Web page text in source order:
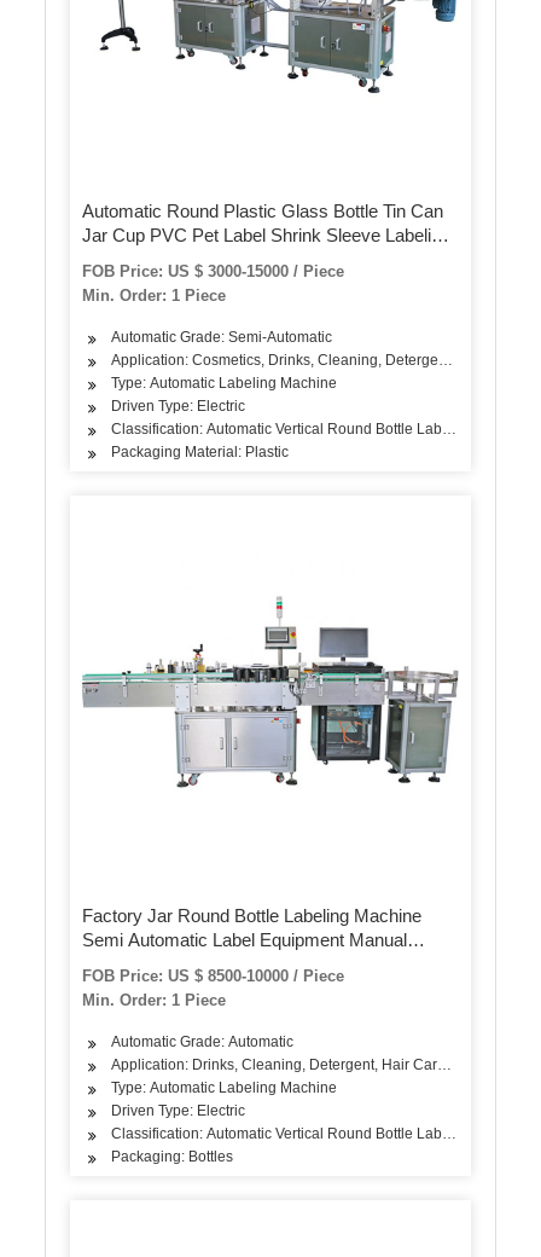
Automatic Round Plastic Glass Bottle Tin Can
Jar Cup PVC Pet Label Shrink Sleeve Labeling
Machine with Steam Tunnel
FOB Price: US $ 3000-15000 / Piece
Min. Order: 1 Piece
Automatic Grade: Semi-Automatic
Application: Cosmetics, Drinks, Cleaning, Detergent, Skin Care
Type: Automatic Labeling Machine
Driven Type: Electric
Classification: Automatic Vertical Round Bottle Labeling Machine
Packaging Material: Plastic
Factory Jar Round Bottle Labeling Machine
Semi Automatic Label Equipment Manual
Sticker Label Machine for Plastic Glass Bottle
FOB Price: US $ 8500-10000 / Piece
Min. Order: 1 Piece
Automatic Grade: Automatic
Application: Drinks, Cleaning, Detergent, Hair Care Products, Oil,
Type: Automatic Labeling Machine
Driven Type: Electric
Classification: Automatic Vertical Round Bottle Labeling Machine
Packaging: Bottles